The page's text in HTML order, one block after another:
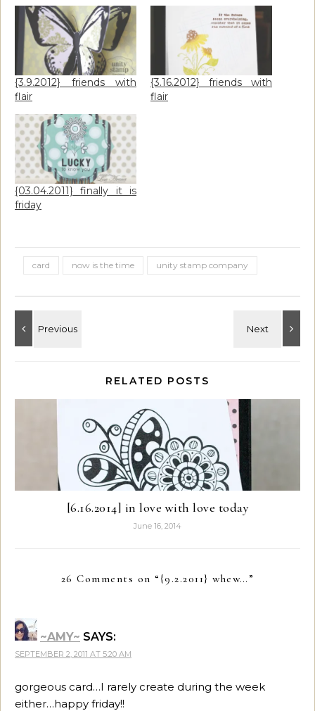
{3.9.2012} friends with
flair
{3.16.2012} friends with
flair
{03.04.2011} finally it is
friday
card now is the time unity stamp company
RELATED POSTS
[6.16.2014] in love with love today
June 16, 2014
26 Comments on “{9.2.2011} whew… ”
~AMY~ SAYS:
SEPTEMBER 2, 2011 AT 5:20 AM
gorgeous card…I rarely create during the week
either…happy friday!!